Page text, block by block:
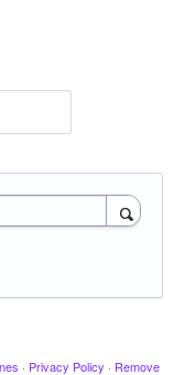
· Privacy Policy · Remove